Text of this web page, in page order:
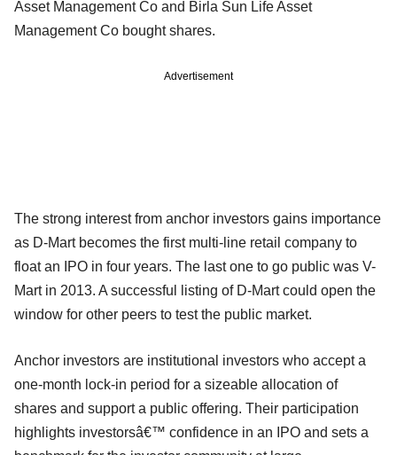
Asset Management Co and Birla Sun Life Asset
Management Co bought shares.
Advertisement
The strong interest from anchor investors gains importance
as D-Mart becomes the first multi-line retail company to
float an IPO in four years. The last one to go public was V-
Mart in 2013. A successful listing of D-Mart could open the
window for other peers to test the public market.
Anchor investors are institutional investors who accept a
one-month lock-in period for a sizeable allocation of
shares and support a public offering. Their participation
highlights investorsâ€™ confidence in an IPO and sets a